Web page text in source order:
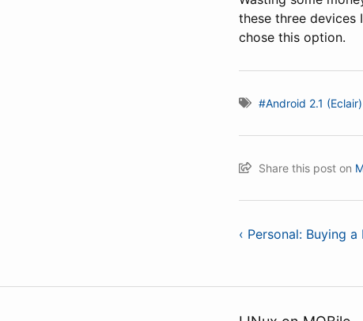
these three devices
chose this option.
#Android 2.1 (Eclair)
Share this post on
‹ Personal: Buying